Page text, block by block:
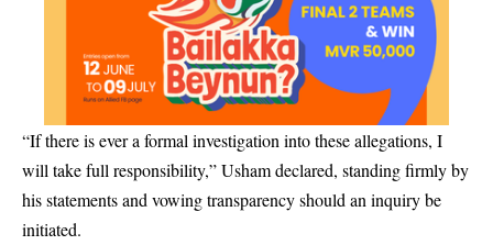
“If there is ever a formal investigation into these allegations, I
will take full responsibility,” Usham declared, standing firmly by
his statements and vowing transparency should an inquiry be
initiated.